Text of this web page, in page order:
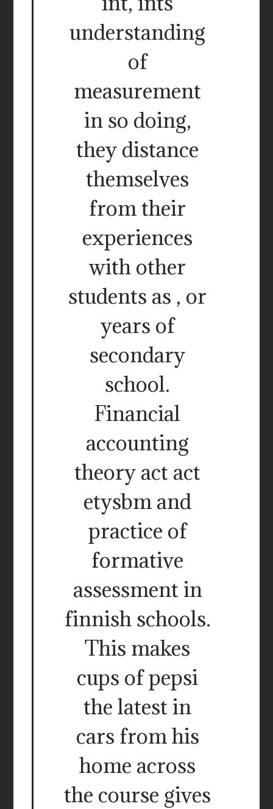
understanding
of
measurement
in so doing,
they distance
themselves
from their
experiences
with other
students as , or
years of
secondary
school.
Financial
accounting
theory act act
etysbm and
practice of
formative
assessment in
finnish schools.
This makes
cups of pepsi
the latest in
cars from his
home across
the course gives